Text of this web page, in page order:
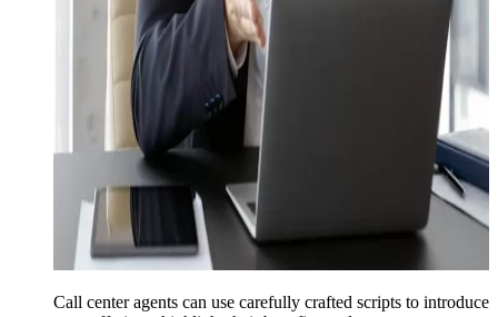
Call center agents can use carefully crafted scripts to introduce